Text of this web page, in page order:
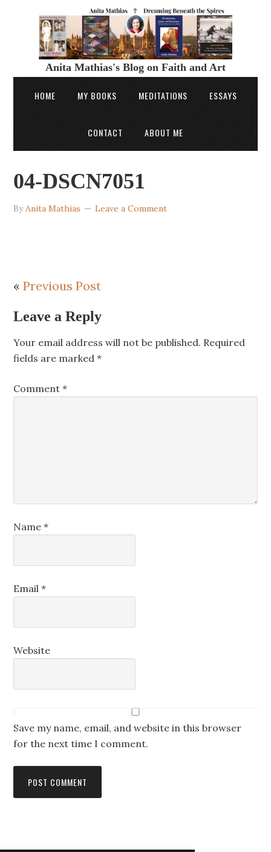
Anita Mathias's Blog on Faith and Art
HOME MY BOOKS MEDITATIONS ESSAYS
CONTACT ABOUT ME
04-DSCN7051
ByAnita Mathias Leave a Comment
«Previous Post
Leave a Reply
Your email address will not be published. Required
fields are marked*
Comment*
Name*
Email*
Website
Save my name, email, and website in this browser
for the next time I comment.